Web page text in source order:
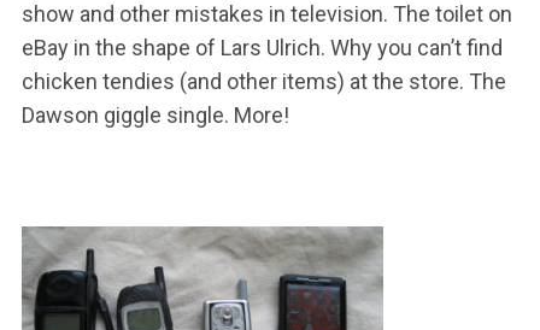
show and other mistakes in television. The toilet on
eBay in the shape of Lars Ulrich. Why you can’t find
chicken tendies (and other items) at the store. The
Dawson giggle single. More!